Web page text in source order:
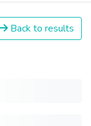
Back to results